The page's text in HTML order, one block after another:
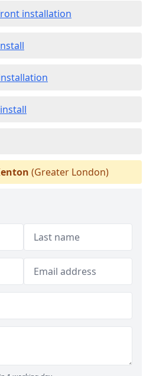
installation
(Greater London)